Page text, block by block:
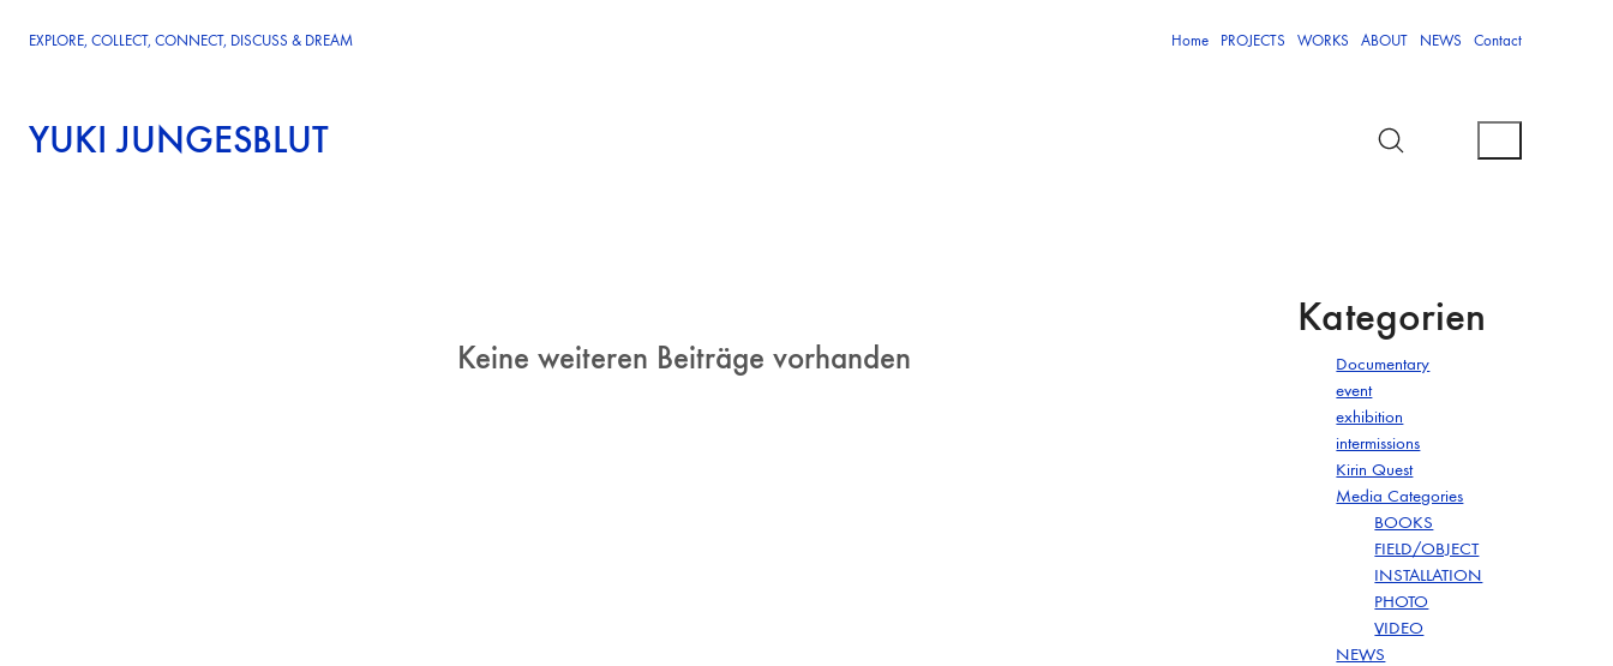
EXPLORE, COLLECT, CONNECT, DISCUSS & DREAM Home PROJECTS WORKS ABOUT NEWS Contact
YUKI JUNGESBLUT
Keine weiteren Beiträge vorhanden
Kategorien
Documentary
event
exhibition
intermissions
Kirin Quest
Media Categories
BOOKS
FIELD/OBJECT
INSTALLATION
PHOTO
VIDEO
NEWS